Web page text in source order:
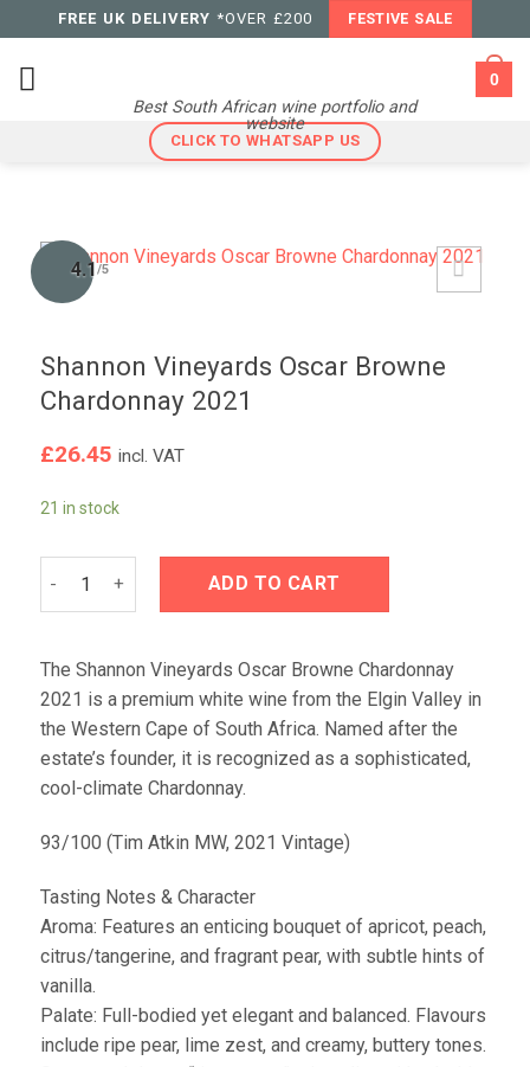
to
content
FREE UK DELIVERY *OVER £200 FESTIVE SALE
Best South African wine portfolio and
website
0
CLICK TO WHATSAPP US
4.1/5
Shannon Vineyards Oscar Browne
Chardonnay 2021
£26.45 incl. VAT
21 in stock
ADD TO CART
The Shannon Vineyards Oscar Browne Chardonnay
2021 is a premium white wine from the Elgin Valley in
the Western Cape of South Africa. Named after the
estate’s founder, it is recognized as a sophisticated,
cool-climate Chardonnay.
93/100 (Tim Atkin MW, 2021 Vintage)
Tasting Notes & Character
Aroma: Features an enticing bouquet of apricot, peach,
citrus/tangerine, and fragrant pear, with subtle hints of
vanilla.
Palate: Full-bodied yet elegant and balanced. Flavours
include ripe pear, lime zest, and creamy, buttery tones.